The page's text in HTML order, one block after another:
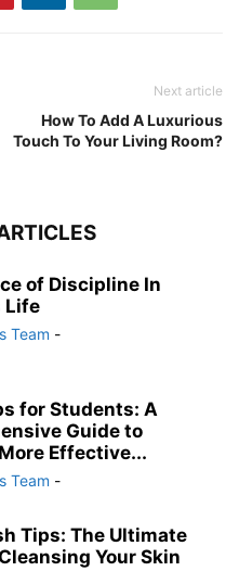
Next article
How To Add A Luxurious
Touch To Your Living Room?
of Discipline In
Life
Team -
for Students: A
Guide to
Effective...
Team -
Tips: The Ultimate
Your Skin